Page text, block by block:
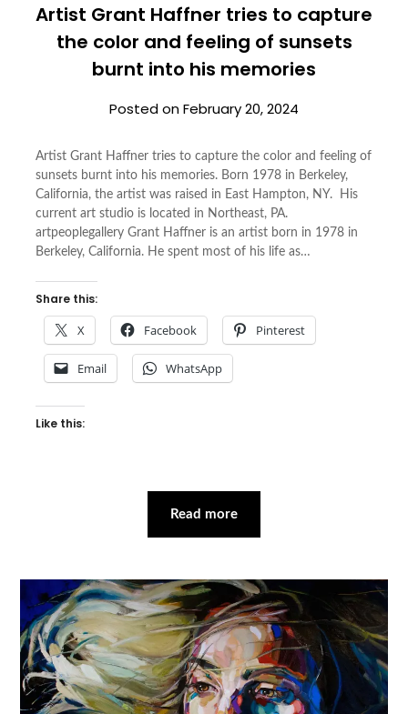
Artist Grant Haffner tries to capture
the color and feeling of sunsets
burnt into his memories
Posted onFebruary 20, 2024
Artist Grant Haffner tries to capture the color and feeling of
sunsets burnt into his memories. Born 1978 in Berkeley,
California, the artist was raised in East Hampton, NY. His
current art studio is located in Northeast, PA.
artpeoplegallery Grant Haffner is an artist born in 1978 in
Berkeley, California. He spent most of his life as…
Share this:
X Facebook Pinterest
Email WhatsApp
Like this:
Read more